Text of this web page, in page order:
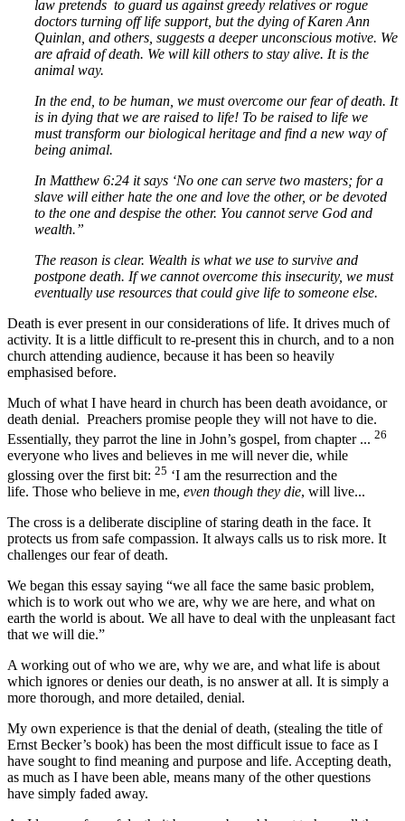
law pretends to guard us against greedy relatives or rogue
doctors turning off life support, but the dying of Karen Ann
Quinlan, and others, suggests a deeper unconscious motive. We
are afraid of death. We will kill others to stay alive. It is the
animal way.
In the end, to be human, we must overcome our fear of death. It
is in dying that we are raised to life! To be raised to life we
must transform our biological heritage and find a new way of
being animal.
In Matthew 6:24 it says ‘No one can serve two masters; for a
slave will either hate the one and love the other, or be devoted
to the one and despise the other. You cannot serve God and
wealth.”
The reason is clear. Wealth is what we use to survive and
postpone death. If we cannot overcome this insecurity, we must
eventually use resources that could give life to someone else.
Death is ever present in our considerations of life. It drives much of
activity. It is a little difficult to re-present this in church, and to a non
church attending audience, because it has been so heavily
emphasised before.
Much of what I have heard in church has been death avoidance, or
death denial. Preachers promise people they will not have to die.
Essentially, they parrot the line in John’s gospel, from chapter ... 26
everyone who lives and believes in me will never die, while
glossing over the first bit: 25 ‘I am the resurrection and the
life. Those who believe in me, even though they die, will live...
The cross is a deliberate discipline of staring death in the face. It
protects us from safe compassion. It always calls us to risk more. It
challenges our fear of death.
We began this essay saying “we all face the same basic problem,
which is to work out who we are, why we are here, and what on
earth the world is about. We all have to deal with the unpleasant fact
that we will die.”
A working out of who we are, why we are, and what life is about
which ignores or denies our death, is no answer at all. It is simply a
more thorough, and more detailed, denial.
My own experience is that the denial of death, (stealing the title of
Ernst Becker’s book) has been the most difficult issue to face as I
have sought to find meaning and purpose and life. Accepting death,
as much as I have been able, means many of the other questions
have simply faded away.